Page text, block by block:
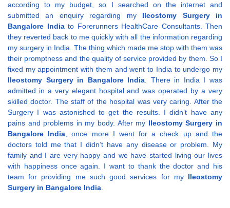
according to my budget, so I searched on the internet and
submitted an enquiry regarding my Ileostomy Surgery in
Bangalore Indiato Forerunners HealthCare Consultants. Then
they reverted back to me quickly with all the information regarding
my surgery in India. The thing which made me stop with them was
their promptness and the quality of service provided by them. So I
fixed my appointment with them and went to India to undergo my
Ileostomy Surgery in Bangalore India. There in India I was
admitted in a very elegant hospital and was operated by a very
skilled doctor. The staff of the hospital was very caring. After the
Surgery I was astonished to get the results. I didn’t have any
pains and problems in my body. After my Ileostomy Surgery in
Bangalore India, once more I went for a check up and the
doctors told me that I didn’t have any disease or problem. My
family and I are very happy and we have started living our lives
with happiness once again. I want to thank the doctor and his
team for providing me such good services for my Ileostomy
Surgery in Bangalore India.